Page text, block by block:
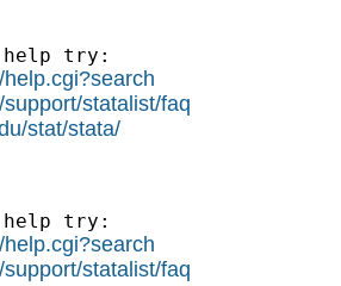
help try:
statalist/faq
stat/stata/
help try:
statalist/faq